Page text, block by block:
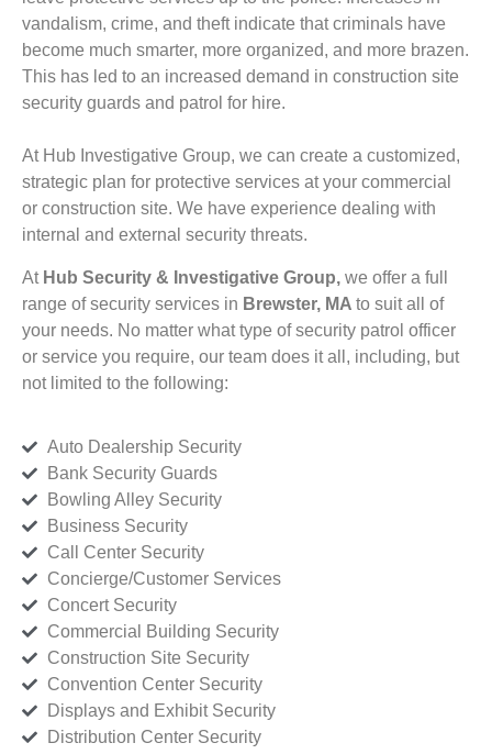
vandalism, crime, and theft indicate that criminals have
become much smarter, more organized, and more brazen.
This has led to an increased demand in construction site
security guards and patrol for hire.
At Hub Investigative Group, we can create a customized,
strategic plan for protective services at your commercial
or construction site. We have experience dealing with
internal and external security threats.
At Hub Security & Investigative Group, we offer a full
range of security services in Brewster, MA to suit all of
your needs. No matter what type of security patrol officer
or service you require, our team does it all, including, but
not limited to the following:
Auto Dealership Security
Bank Security Guards
Bowling Alley Security
Business Security
Call Center Security
Concierge/Customer Services
Concert Security
Commercial Building Security
Construction Site Security
Convention Center Security
Displays and Exhibit Security
Distribution Center Security